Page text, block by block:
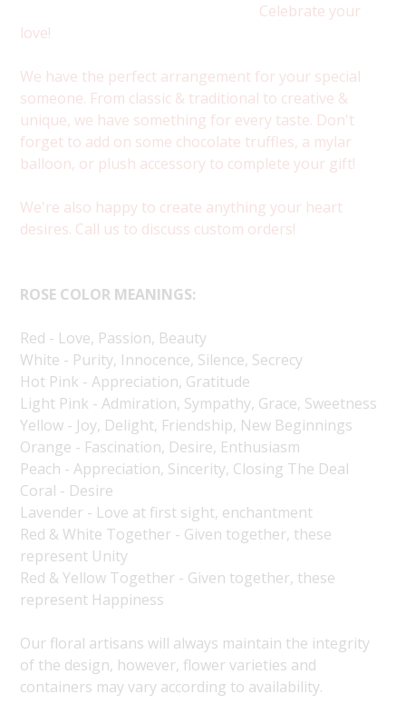
Celebrate your
love!
We have the perfect arrangement for your special
someone. From classic & traditional to creative &
unique, we have something for every taste. Don't
forget to add on some chocolate truffles, a mylar
balloon, or plush accessory to complete your gift!
We're also happy to create anything your heart
desires. Call us to discuss custom orders!
ROSE COLOR MEANINGS:
Red - Love, Passion, Beauty
White - Purity, Innocence, Silence, Secrecy
Hot Pink - Appreciation, Gratitude
Light Pink - Admiration, Sympathy, Grace, Sweetness
Yellow - Joy, Delight, Friendship, New Beginnings
Orange - Fascination, Desire, Enthusiasm
Peach - Appreciation, Sincerity, Closing The Deal
Coral - Desire
Lavender - Love at first sight, enchantment
Red & White Together - Given together, these
represent Unity
Red & Yellow Together - Given together, these
represent Happiness
Our floral artisans will always maintain the integrity
of the design, however, flower varieties and
containers may vary according to availability.